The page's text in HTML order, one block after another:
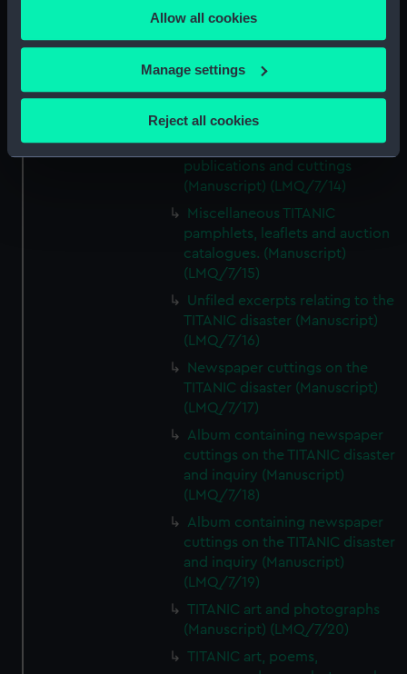
the Privacy trigger icon.
If you allow, we would also like to:
Collect information about your geographical
location which can be accurate to within several
Identify your device by actively scanning it for
specific characteristics (fingerprinting)
details section
We use necessary cookies to make our websites work
We’d like to use additional cookies to remember your
preferences, understand how our website is used, and to
marketing to your interests and deliver embedded content
from third-party sources. You can choose to allow all
cookies, change your preferences or opt-out at any time.
Allow all cookies
Manage settings
Reject all cookies
Bibliographies File (Manuscript)
(LMQ/7/12)
TITANIC hoaxes and testimony
file (Manuscript) (LMQ/7/13)
Miscellaneous TITANIC
publications and cuttings
(Manuscript) (LMQ/7/14)
Miscellaneous TITANIC
pamphlets, leaflets and auction
catalogues. (Manuscript)
(LMQ/7/15)
Unfiled excerpts relating to the
TITANIC disaster (Manuscript)
(LMQ/7/16)
Newspaper cuttings on the
TITANIC disaster (Manuscript)
(LMQ/7/17)
Album containing newspaper
cuttings on the TITANIC disaster
and inquiry (Manuscript)
(LMQ/7/18)
Album containing newspaper
cuttings on the TITANIC disaster
and inquiry (Manuscript)
(LMQ/7/19)
TITANIC art and photographs
(Manuscript) (LMQ/7/20)
TITANIC art, poems,